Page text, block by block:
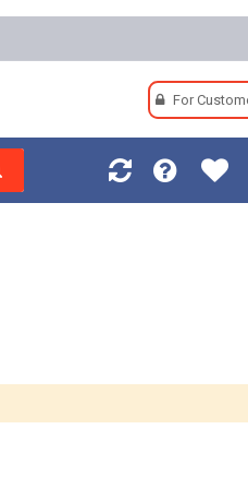
Returns | Secure Payments
For